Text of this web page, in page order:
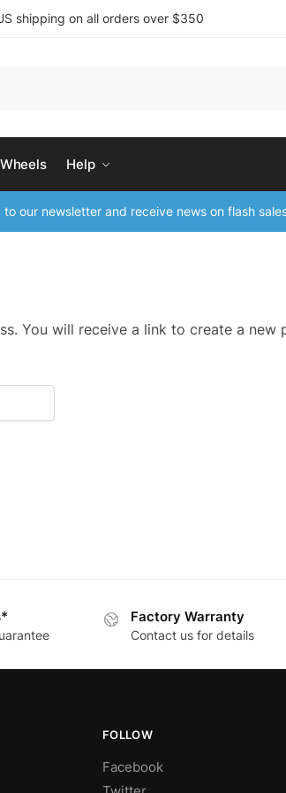
shipping on all orders over $350
Wheels Help
our newsletter and receive news on flash
You will receive a link to create a new
Factory Warranty
Contact us for details
FOLLOW
Facebook